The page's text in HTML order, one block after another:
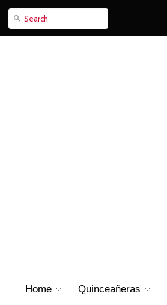
Home Quinceañeras